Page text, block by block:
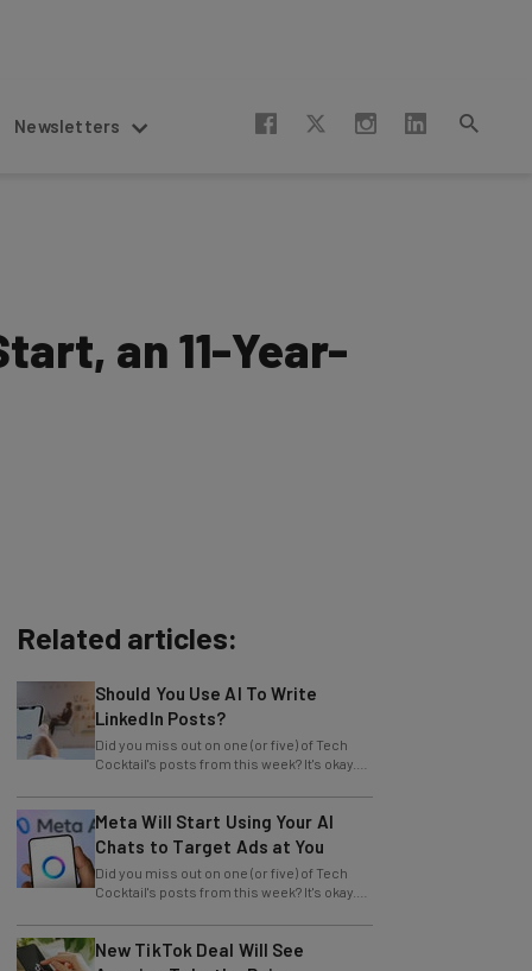
Newsletters
an 11-Year-
Related articles:
Should You Use AI To Write
LinkedIn Posts?
Did you miss out on one (or five) of Tech
Cocktail's posts from this week? It's okay.
Meta Will Start Using Your AI
Chats to Target Ads at You
Did you miss out on one (or five) of Tech
Cocktail's posts from this week? It's okay.
New TikTok Deal Will See